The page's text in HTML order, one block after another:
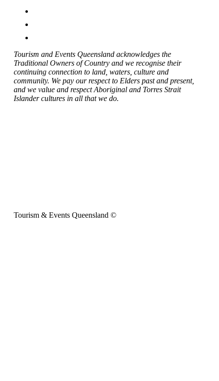
Tourism and Events Queensland acknowledges the
Traditional Owners of Country and we recognise their
continuing connection to land, waters, culture and
community. We pay our respect to Elders past and present,
and we value and respect Aboriginal and Torres Strait
Islander cultures in all that we do.
Tourism & Events Queensland ©